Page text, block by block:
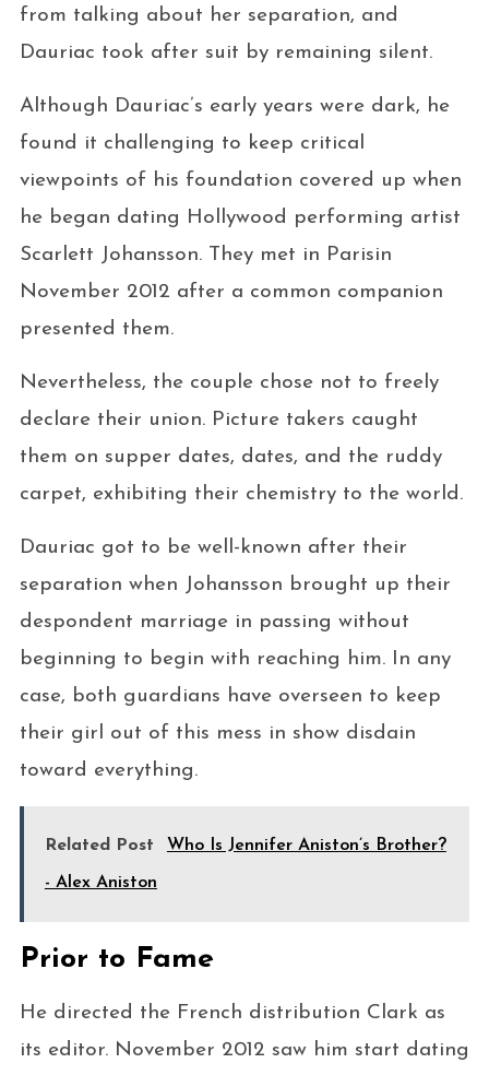
from talking about her separation, and
Dauriac took after suit by remaining silent.
Although Dauriac’s early years were dark, he
found it challenging to keep critical
viewpoints of his foundation covered up when
he began dating Hollywood performing artist
Scarlett Johansson. They met in Parisin
November 2012 after a common companion
presented them.
Nevertheless, the couple chose not to freely
declare their union. Picture takers caught
them on supper dates, dates, and the ruddy
carpet, exhibiting their chemistry to the world.
Dauriac got to be well-known after their
separation when Johansson brought up their
despondent marriage in passing without
beginning to begin with reaching him. In any
case, both guardians have overseen to keep
their girl out of this mess in show disdain
toward everything.
Related Post Who Is Jennifer Aniston’s Brother?
- Alex Aniston
Prior to Fame
He directed the French distribution Clark as
its editor. November 2012 saw him start dating